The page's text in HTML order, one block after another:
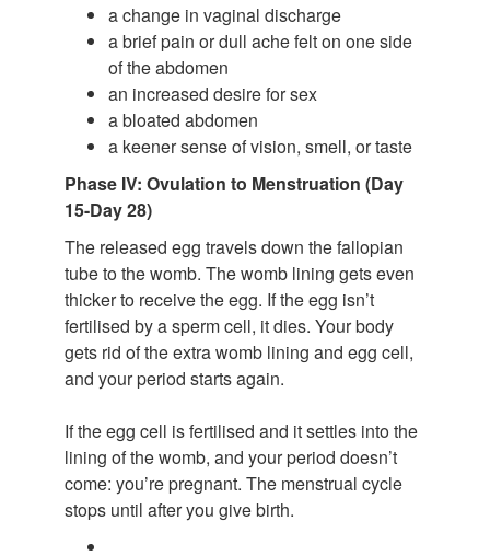
a change in vaginal discharge
a brief pain or dull ache felt on one side
of the abdomen
an increased desire for sex
a bloated abdomen
a keener sense of vision, smell, or taste
Phase IV: Ovulation to Menstruation (Day
15-Day 28)
The released egg travels down the fallopian
tube to the womb. The womb lining gets even
thicker to receive the egg. If the egg isn’t
fertilised by a sperm cell, it dies. Your body
gets rid of the extra womb lining and egg cell,
and your period starts again.
If the egg cell is fertilised and it settles into the
lining of the womb, and your period doesn’t
come: you’re pregnant. The menstrual cycle
stops until after you give birth.